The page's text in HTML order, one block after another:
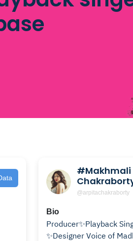
#Makhmali
@arpitachakraborty
Bio
Producer✨Playback
✨Designer Voice of